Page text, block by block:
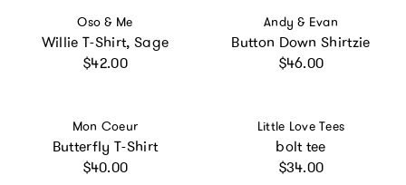
Vendor:
Oso & Me
Willie T-Shirt, Sage
Regular price
$42.00
Vendor:
Andy & Evan
Button Down Shirtzie
Regular price
$46.00
Vendor:
Mon Coeur
Butterfly T-Shirt
Regular price
$40.00
Vendor:
Little Love Tees
bolt tee
Regular price
$34.00